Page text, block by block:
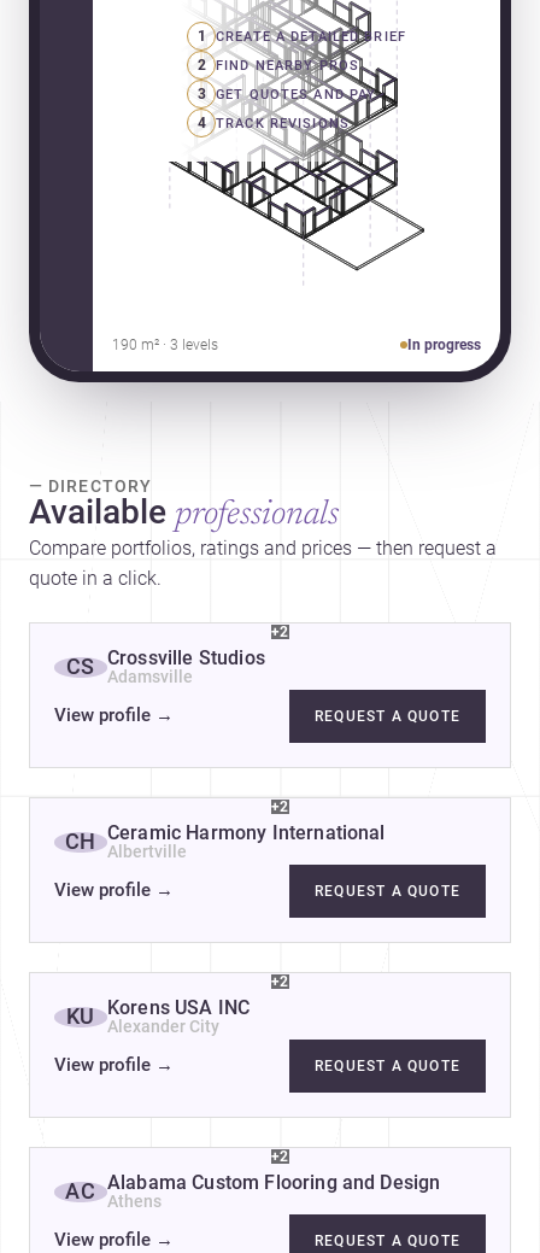
1 CREATE A DETAILED BRIEF
2 FIND NEARBY PROS
3 GET QUOTES AND PAY
4 TRACK REVISIONS
190 m² · 3 levels In progress
— DIRECTORY
Available professionals
Compare portfolios, ratings and prices — then request a
quote in a click.
+2
CS Crossville Studios
Adamsville
View profile → REQUEST A QUOTE
+2
CH Ceramic Harmony International
Albertville
View profile → REQUEST A QUOTE
+2
KU Korens USA INC
Alexander City
View profile → REQUEST A QUOTE
+2
AC Alabama Custom Flooring and Design
Athens
View profile → REQUEST A QUOTE